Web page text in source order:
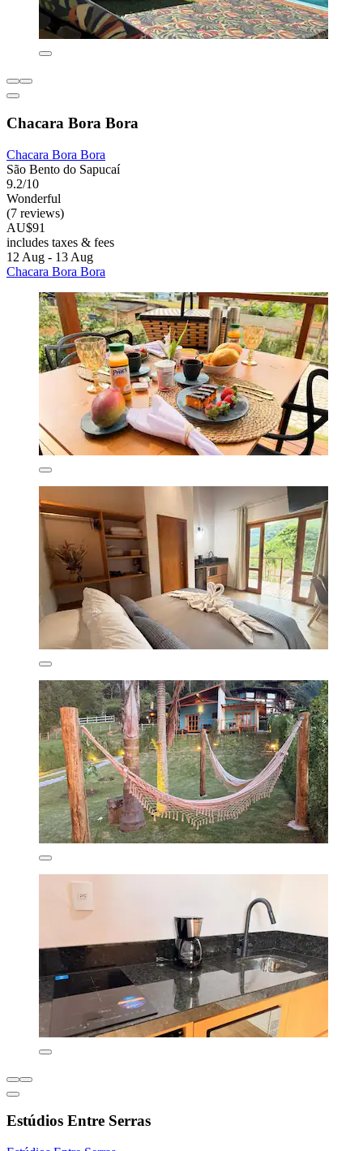
Chacara Bora Bora
Chacara Bora Bora
São Bento do Sapucaí
9.2/10
Wonderful
(7 reviews)
AU$91
includes taxes & fees
12 Aug - 13 Aug
Chacara Bora Bora
Estúdios Entre Serras